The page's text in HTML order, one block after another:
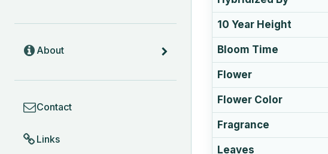
About
Contact
Links
10 Year Height
Bloom Time
Flower
Flower Color
Fragrance
Leaves